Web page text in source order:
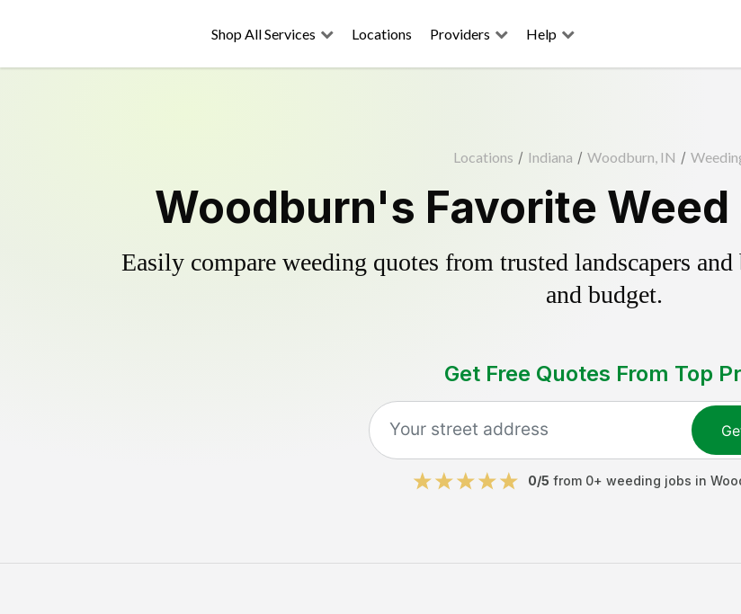
Shop All Services Locations Providers Help
Locations / Indiana / Woodburn, IN /
Woodburn's Favorite
Easily compare weeding quotes from trusted landscapers
and budget.
Get Free Quotes From Top
0/5 from 0+ weeding jobs in